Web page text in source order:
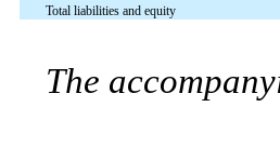
Total liabilities and equity
The